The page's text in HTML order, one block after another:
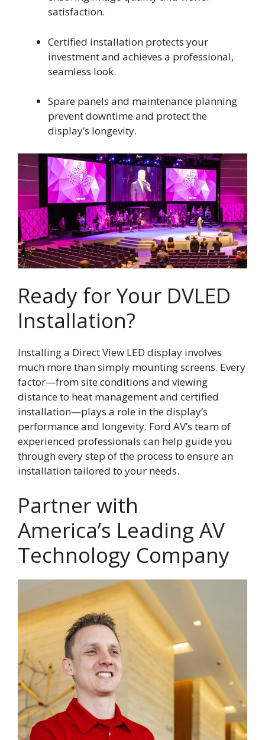
satisfaction.
Certified installation protects your
investment and achieves a professional,
seamless look.
Spare panels and maintenance planning
prevent downtime and protect the
display’s longevity.
Ready for Your DVLED
Installation?
Installing a Direct View LED display involves
much more than simply mounting screens. Every
factor—from site conditions and viewing
distance to heat management and certified
installation—plays a role in the display’s
performance and longevity. Ford AV’s team of
experienced professionals can help guide you
through every step of the process to ensure an
installation tailored to your needs.
Partner with
America’s Leading AV
Technology Company